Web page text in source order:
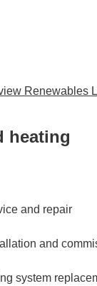
heating
and repair
and
system